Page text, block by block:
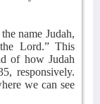
name Judah,
Lord.” This
of how Judah
responsively.
we can see